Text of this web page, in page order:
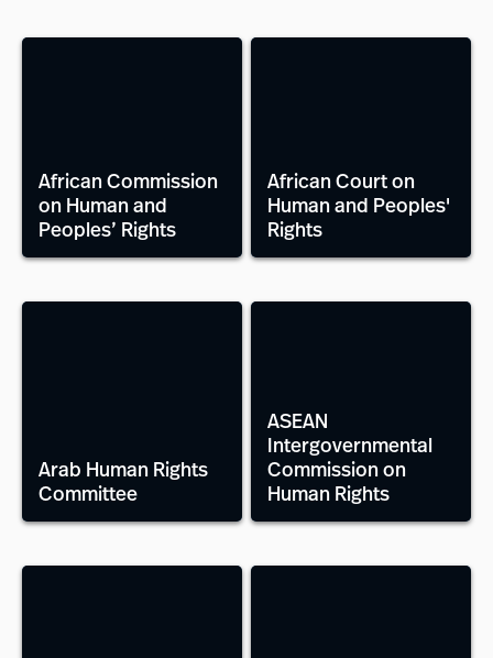
African Commission
on Human and
Peoples’ Rights
African Court on
Human and Peoples'
Rights
Arab Human Rights
Committee
ASEAN
Intergovernmental
Commission on
Human Rights